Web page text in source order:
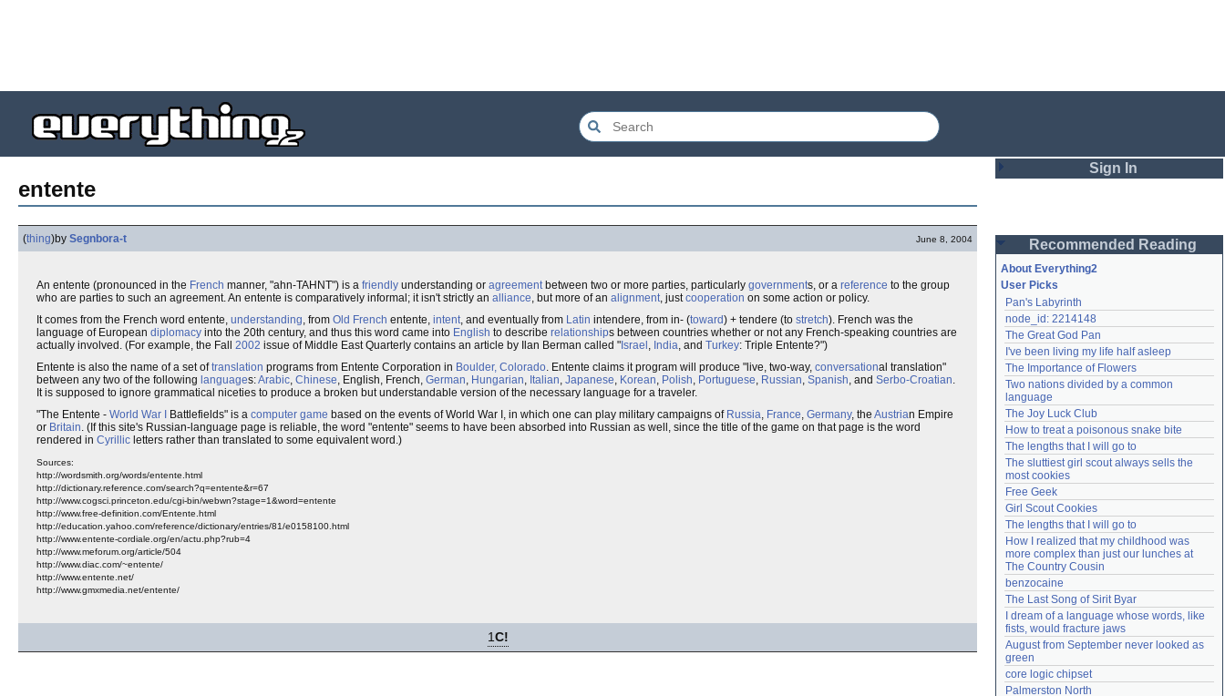
entente
(thing)by Segnbora-t June 8, 2004
An entente (pronounced in the French manner, "ahn-TAHNT") is a friendly understanding or agreementbetween two or more parties, particularly governments, or a reference to the group
who are parties to such an agreement. An entente is comparatively informal; it isn't strictly an alliance, but more of an alignment, justcooperation on some action or policy.
It comes from the French word entente, understanding, from Old French entente, intent, and eventually from Latin intendere, from in- (toward) + tendere (to stretch). French was the
language of European diplomacy into the 20th century, and thus this word came into English to describe relationships between countries whether or not any French-speaking countries are
actually involved. (For example, the Fall 2002 issue of Middle East Quarterly contains an article by Ilan Berman called " Israel , India, and Turkey: Triple Entente?")
Entente is also the name of a set oftranslation programs from Entente Corporation in Boulder, Colorado. Entente claims it program will produce "live, two-way, conversational translation"
between any two of the following languages:Arabic, Chinese, English, French, German, Hungarian, Italian, Japanese, Korean, Polish, Portuguese, Russian, Spanish, and Serbo-Croatian.
It is supposed to ignore grammatical niceties to produce a broken but understandable version of the necessary language for a traveler.
"The Entente - World War I Battlefields" is a computer game based on the events of World War I, in which one can play military campaigns of Russia, France, Germany, the Austrian Empire
or Britain. (If this site's Russian-language page is reliable, the word "entente" seems to have been absorbed into Russian as well, since the title of the game on that page is the word
rendered in Cyrillic letters rather than translated to some equivalent word.)
Sources:
http://wordsmith.org/words/entente.html
http://dictionary.reference.com/search?q=entente&r=67
http://www.cogsci.princeton.edu/cgi-bin/webwn?stage=1&word=entente
http://www.free-definition.com/Entente.html
http://education.yahoo.com/reference/dictionary/entries/81/e0158100.html
http://www.entente-cordiale.org/en/actu.php?rub=4
http://www.meforum.org/article/504
http://www.diac.com/~entente/
http://www.entente.net/
http://www.gmxmedia.net/entente/
1C!
Sign In
Password
Remember me
Login
Lost password?
Create an account
Need help?accounthelp@everything2.com
Recommended Reading
About Everything2
User Picks
Pan's Labyrinth
node_id: 2214148
The Great God Pan
I've been living my life half asleep
The Importance of Flowers
Two nations divided by a common
language
The Joy Luck Club
How to treat a poisonous snake bite
The lengths that I will go to
The sluttiest girl scout always sells the
most cookies
Free Geek
Girl Scout Cookies
The lengths that I will go to
How I realized that my childhood was
more complex than just our lunches at
The Country Cousin
benzocaine
The Last Song of Sirit Byar
I dream of a language whose words, like
fists, would fracture jaws
August from September never looked as
green
core logic chipset
Palmerston North